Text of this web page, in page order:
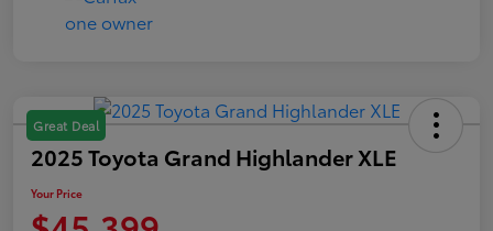
Great Deal
2025 Toyota Grand Highlander XLE
Your Price